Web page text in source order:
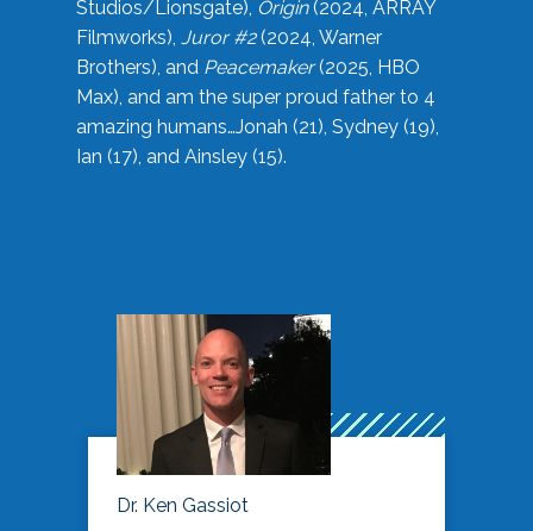
Studios/Lionsgate), Origin(2024, ARRAY
Filmworks), Juror #2(2024, Warner
Brothers), and Peacemaker(2025, HBO
Max), and am the super proud father to 4
amazing humans…Jonah (21), Sydney (19),
Ian (17), and Ainsley (15).
Dr. Ken Gassiot